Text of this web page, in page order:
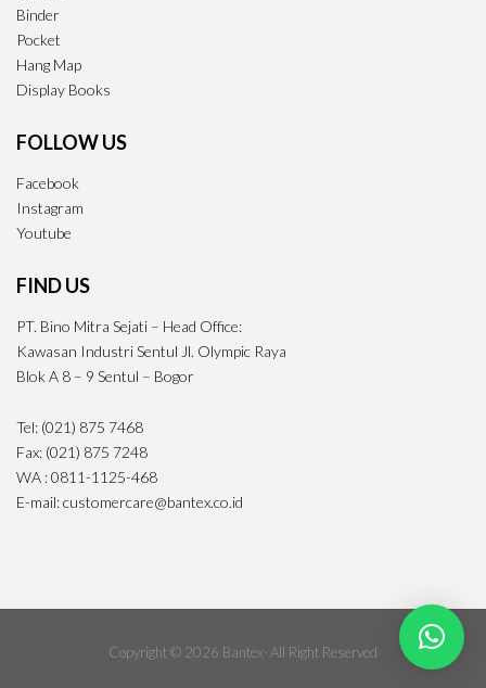
Binder
Pocket
Hang Map
Display Books
FOLLOW US
Facebook
Instagram
Youtube
FIND US
PT. Bino Mitra Sejati – Head Office:
Kawasan Industri Sentul Jl. Olympic Raya
Blok A 8 – 9 Sentul – Bogor
Tel: (021) 875 7468
Fax: (021) 875 7248
WA : 0811-1125-468
E-mail: customercare@bantex.co.id
Copyright © 2026 Bantex· All Right Reserved